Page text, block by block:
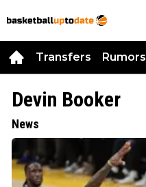
Transfers Rumors
Devin Booker
News